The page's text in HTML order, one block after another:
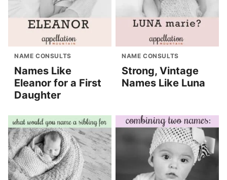
NAME CONSULTS
Names Like
Eleanor for a First
Daughter
NAME CONSULTS
Strong, Vintage
Names Like Luna